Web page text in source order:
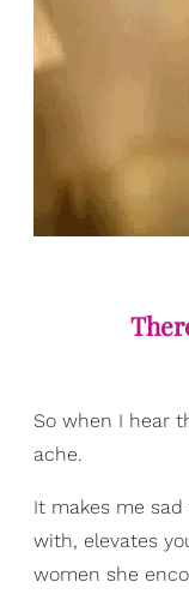
So when I hear
ache.
It makes me
with, elevates
women she